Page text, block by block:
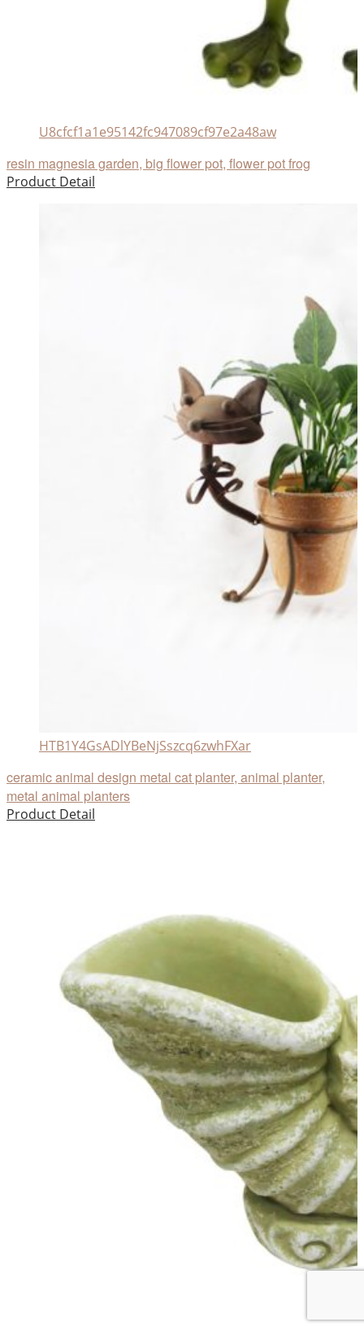
U8cfcf1a1e95142fc947089cf97e2a48aw
resin magnesia garden, big flower pot, flower pot frog
Product Detail
HTB1Y4GsADlYBeNjSszcq6zwhFXar
ceramic animal design metal cat planter, animal planter,
metal animal planters
Product Detail